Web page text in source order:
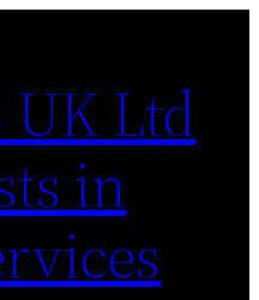
Ltd
in